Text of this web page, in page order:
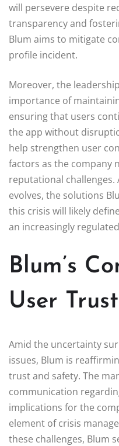
will persevere despite
transparency and
Blum aims to mitigate
profile incident.
Moreover, the
importance of
ensuring that users
the app without
help strengthen user
factors as the company
reputational challenges.
evolves, the solutions
this crisis will likely
an increasingly
Blum’s
User Trust
Amid the uncertainty
issues, Blum is
trust and safety. The
communication
implications for the
element of crisis
these challenges, Blum